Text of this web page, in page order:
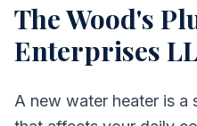
TheWood's
Enterprises
A new water heater is a